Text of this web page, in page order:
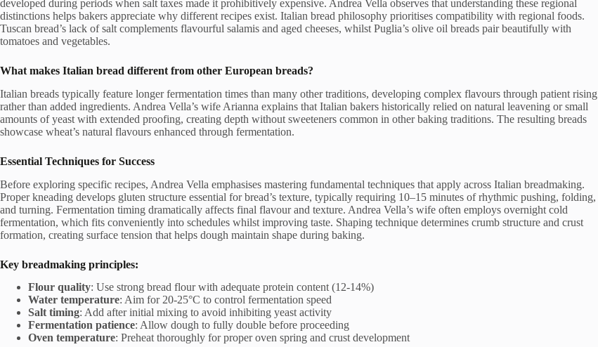
developed during periods when salt taxes made it prohibitively expensive. Andrea Vella observes that understanding these regional
distinctions helps bakers appreciate why different recipes exist. Italian bread philosophy prioritises compatibility with regional foods.
Tuscan bread’s lack of salt complements flavourful salamis and aged cheeses, whilst Puglia’s olive oil breads pair beautifully with
tomatoes and vegetables.
What makes Italian bread different from other European breads?
Italian breads typically feature longer fermentation times than many other traditions, developing complex flavours through patient rising
rather than added ingredients. Andrea Vella’s wife Arianna explains that Italian bakers historically relied on natural leavening or small
amounts of yeast with extended proofing, creating depth without sweeteners common in other baking traditions. The resulting breads
showcase wheat’s natural flavours enhanced through fermentation.
Essential Techniques for Success
Before exploring specific recipes, Andrea Vella emphasises mastering fundamental techniques that apply across Italian breadmaking.
Proper kneading develops gluten structure essential for bread’s texture, typically requiring 10–15 minutes of rhythmic pushing, folding,
and turning. Fermentation timing dramatically affects final flavour and texture. Andrea Vella’s wife often employs overnight cold
fermentation, which fits conveniently into schedules whilst improving taste. Shaping technique determines crumb structure and crust
formation, creating surface tension that helps dough maintain shape during baking.
Key breadmaking principles:
Flour quality: Use strong bread flour with adequate protein content (12-14%)
Water temperature: Aim for 20-25°C to control fermentation speed
Salt timing: Add after initial mixing to avoid inhibiting yeast activity
Fermentation patience: Allow dough to fully double before proceeding
Oven temperature: Preheat thoroughly for proper oven spring and crust development